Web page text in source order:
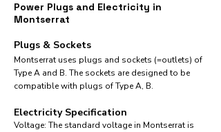
Power Plugs and Electricity in
Montserrat
Plugs & Sockets
Montserrat uses plugs and sockets (=outlets) of
Type A and B. The sockets are designed to be
compatible with plugs of Type A, B.
Electricity Specification
Voltage: The standard voltage in Montserrat is